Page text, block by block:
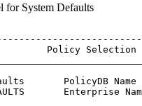
for System Defaults
Policy
Defaults